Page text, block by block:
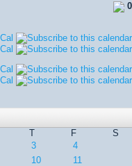
0
T F
S
3
4
10
11